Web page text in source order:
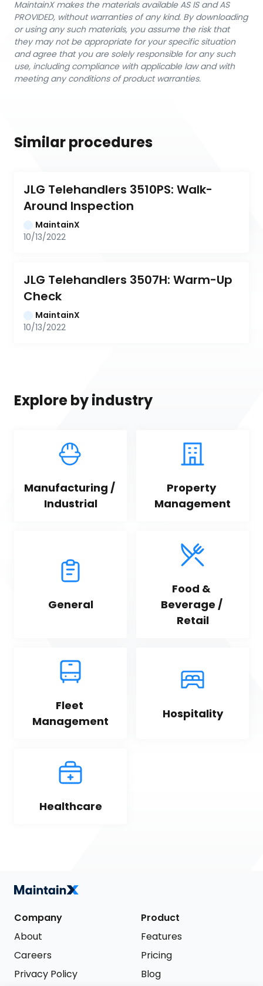
MaintainX makes the materials available AS IS and AS
PROVIDED, without warranties of any kind. By downloading
or using any such materials, you assume the risk that
they may not be appropriate for your specific situation
and agree that you are solely responsible for any such
use, including compliance with applicable law and with
meeting any conditions of product warranties.
Similar procedures
JLG Telehandlers 3510PS: Walk-
Around Inspection
MaintainX
10/13/2022
JLG Telehandlers 3507H: Warm-Up
Check
MaintainX
10/13/2022
Explore by industry
Manufacturing /
Industrial
Property
Management
General
Food &
Beverage /
Retail
Fleet
Management
Hospitality
Healthcare
Company
About
Careers
Privacy Policy
Product
Features
Pricing
Blog